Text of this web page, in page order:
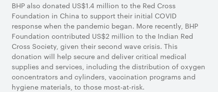
BHP also donated US$1.4 million to the Red Cross
Foundation in China to support their initial COVID
response when the pandemic began. More recently, BHP
Foundation contributed US$2 million to the Indian Red
Cross Society, given their second wave crisis. This
donation will help secure and deliver critical medical
supplies and services, including the distribution of oxygen
concentrators and cylinders, vaccination programs and
hygiene materials, to those most-at-risk.